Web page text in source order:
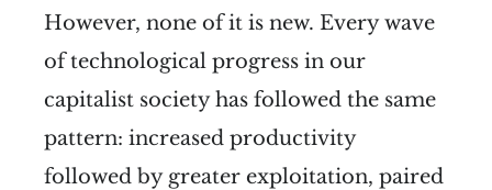
However, none of it is new. Every wave
of technological progress in our
capitalist society has followed the same
pattern: increased productivity
followed by greater exploitation, paired